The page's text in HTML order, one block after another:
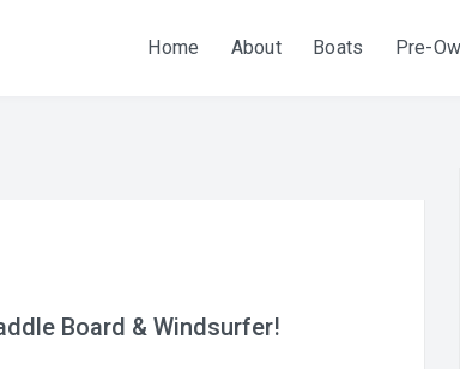
Home About Boats Pre-
Board & Windsurfer!